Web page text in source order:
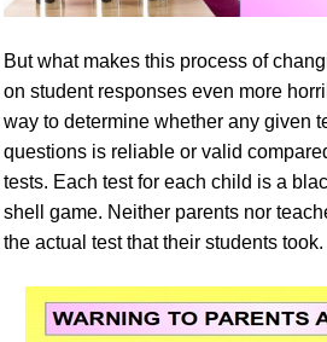
But what makes this process of
on student responses even more
way to determine whether any given
questions is reliable or valid
tests. Each test for each child is a
shell game. Neither parents nor
the actual test that their students took.